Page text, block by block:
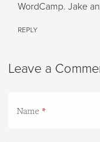
WordCamp. Jake
REPLY
Leave a
Name